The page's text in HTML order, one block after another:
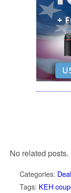
No related posts.
Categories:
Tags: KEH